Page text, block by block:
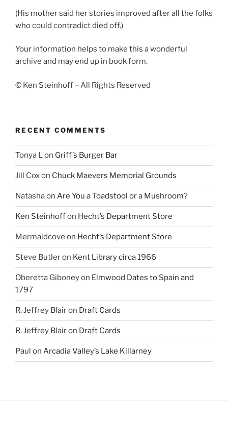
(His mother said her stories improved after all the folks
who could contradict died off.)
Your information helps to make this a wonderful
archive and may end up in book form.
© Ken Steinhoff – All Rights Reserved
RECENT COMMENTS
Tonya Lon Griff’s Burger Bar
Jill Coxon Chuck Maevers Memorial Grounds
Natashaon Are You a Toadstool or a Mushroom?
Ken Steinhoffon Hecht’s Department Store
Mermaidcove on Hecht’s Department Store
Steve Butleron Kent Library circa 1966
Oberetta Giboneyon Elmwood Dates to Spain and
1797
R. Jeffrey Blairon Draft Cards
R. Jeffrey Blairon Draft Cards
Paul on Arcadia Valley’s Lake Killarney